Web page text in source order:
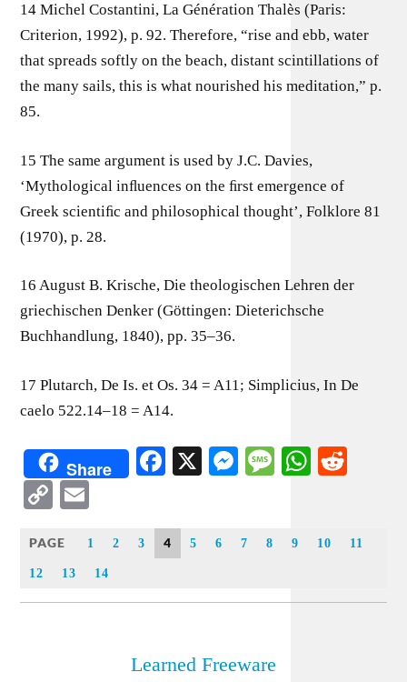
14 Michel Costantini, La Génération Thalès (Paris:
Criterion, 1992), p. 92. Therefore, “rise and ebb, water
that spreads softly on the beach, distant scintillations of
the many sails, this is what nourished his meditation,” p.
85.
15 The same argument is used by J.C. Davies,
‘Mythological inﬂuences on the ﬁrst emergence of
Greek scientiﬁc and philosophical thought’, Folklore 81
(1970), p. 28.
16 August B. Krische, Die theologischen Lehren der
griechischen Denker (Göttingen: Dieterichsche
Buchhandlung, 1840), pp. 35–36.
17 Plutarch, De Is. et Os. 34 = A11; Simplicius, In De
caelo 522.14–18 = A14.
Share Facebook
X Messenger
Message
Copy
PAGE 1 2 3 4 5 6 7 8 9 10 11
12 13 14
Learned Freeware